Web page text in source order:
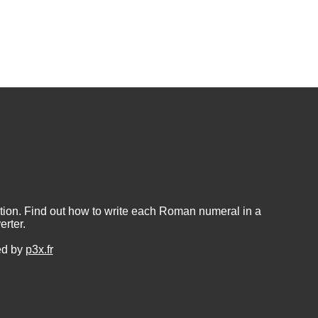
Find out how to write each Roman numeral in a
by p3x.fr